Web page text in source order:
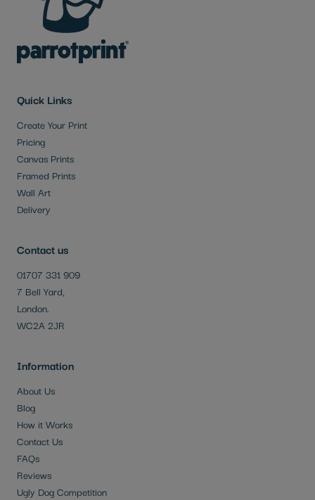
Contact us
01707 331 909
7 Bell Yard,
London.
WC2A 2JR
Quick Links
Create Your Print
Pricing
Canvas Prints
Framed Prints
Wall Art
Delivery
Information
About Us
Blog
How it Works
Contact Us
FAQs
Reviews
Ugly Dog Competition